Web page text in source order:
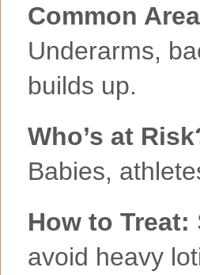
Common
Underarms,
builds up.
Who’s at
Babies,
How to Treat:
avoid heavy